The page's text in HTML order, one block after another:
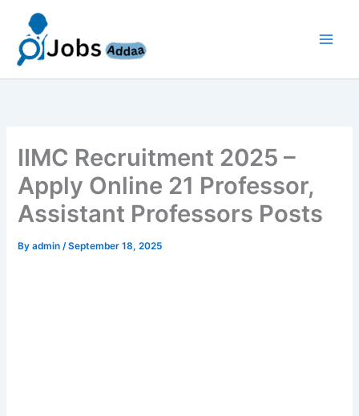
content
IIMC Recruitment 2025 –
Apply Online 21 Professor,
Assistant Professors Posts
Byadmin/September 18, 2025